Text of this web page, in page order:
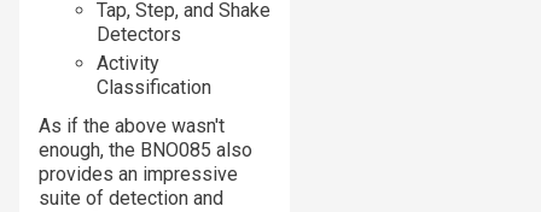
Tap, Step, and Shake
Detectors
Activity
Classification
As if the above wasn't
enough, the BNO085 also
provides an impressive
suite of detection and